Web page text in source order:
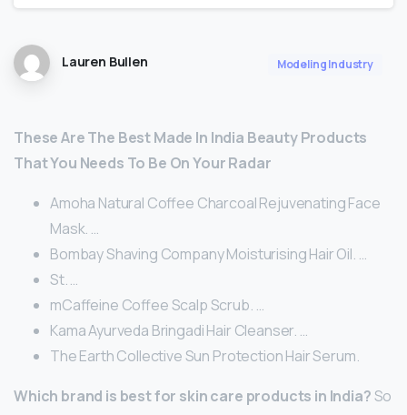
Lauren Bullen Modeling Industry
These Are The Best Made In India Beauty Products
That You Needs To Be On Your Radar
Amoha Natural Coffee Charcoal Rejuvenating Face
Mask. …
Bombay Shaving Company Moisturising Hair Oil. …
St. …
mCaffeine Coffee Scalp Scrub. …
Kama Ayurveda Bringadi Hair Cleanser. …
The Earth Collective Sun Protection Hair Serum.
Which brand is best for skin care products in India?So